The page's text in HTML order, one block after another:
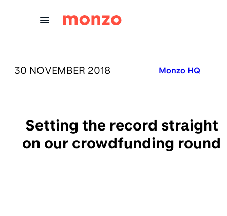
PUBLISHED ON:
30 NOVEMBER 2018 Published in:
Monzo HQ
Setting the record straight
on our crowdfunding round